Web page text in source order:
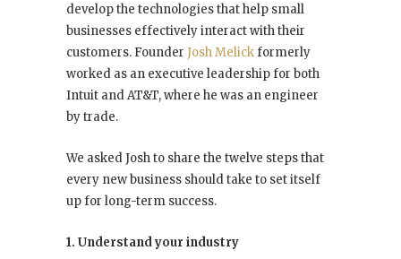
develop the technologies that help small
businesses effectively interact with their
customers. Founder Josh Melickformerly
worked as an executive leadership for both
Intuit and AT&T, where he was an engineer
by trade.
We asked Josh to share the twelve steps that
every new business should take to set itself
up for long-term success.
1. Understand your industry